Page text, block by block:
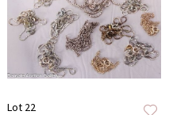
Lot 22